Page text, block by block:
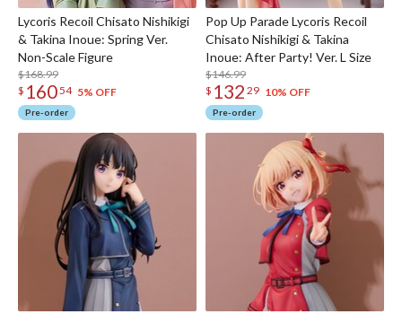
Lycoris Recoil Chisato Nishikigi
& Takina Inoue: Spring Ver.
Non-Scale Figure
$168.99
$ 16054 5% OFF
Pre-order
Pop Up Parade Lycoris Recoil
Chisato Nishikigi & Takina
Inoue: After Party! Ver. L Size
$146.99
$ 132 29 10% OFF
Pre-order